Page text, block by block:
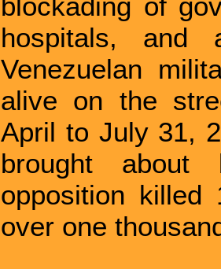
hospitals,
Venezuelan
alive on the
April to July 31,
brought about
opposition killed
over one